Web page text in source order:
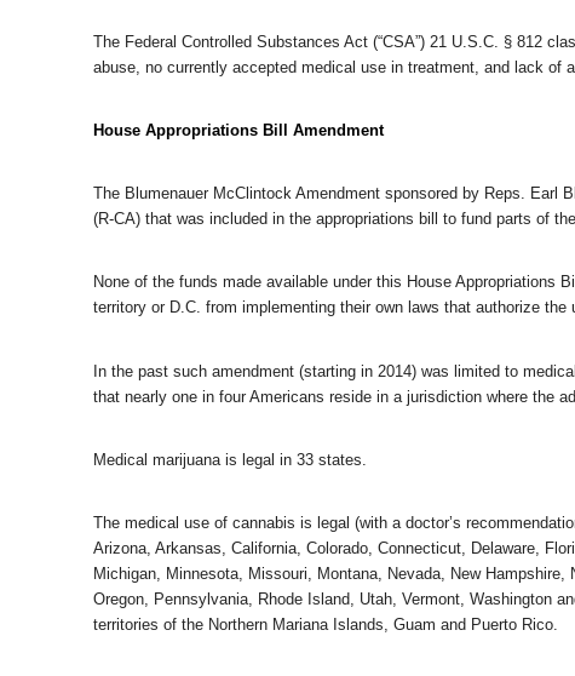
The Federal Controlled Substances Act (“CSA”) 21 U.S.C. § 812
abuse, no currently accepted medical use in treatment, and lack of
House Appropriations Bill Amendment
The Blumenauer McClintock Amendment sponsored by Reps. Earl
(R-CA) that was included in the appropriations bill to fund parts of
None of the funds made available under this House
territory or D.C. from implementing their own laws that authorize
In the past such amendment (starting in 2014) was limited to
that nearly one in four Americans reside in a jurisdiction where the
Medical marijuana is legal in 33 states.
The medical use of cannabis is legal (with a doctor’s
Arizona, Arkansas, California, Colorado, Connecticut, Delaware,
Michigan, Minnesota, Missouri, Montana, Nevada, New
Oregon, Pennsylvania, Rhode Island, Utah, Vermont, Washington
territories of the Northern Mariana Islands, Guam and Puerto Rico.